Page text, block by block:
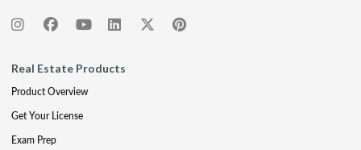
Real Estate Products
Product Overview
Get Your License
Exam Prep